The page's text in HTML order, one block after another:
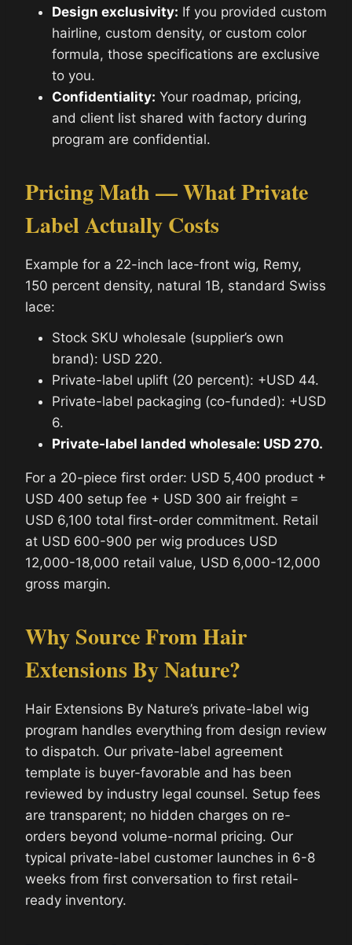
Design exclusivity: If you provided custom
hairline, custom density, or custom color
formula, those specifications are exclusive
to you.
Confidentiality: Your roadmap, pricing,
and client list shared with factory during
program are confidential.
Pricing Math — What Private
Label Actually Costs
Example for a 22-inch lace-front wig, Remy,
150 percent density, natural 1B, standard Swiss
lace:
Stock SKU wholesale (supplier’s own
brand): USD 220.
Private-label uplift (20 percent): +USD 44.
Private-label packaging (co-funded): +USD
6.
Private-label landed wholesale: USD 270.
For a 20-piece first order: USD 5,400 product +
USD 400 setup fee + USD 300 air freight =
USD 6,100 total first-order commitment. Retail
at USD 600-900 per wig produces USD
12,000-18,000 retail value, USD 6,000-12,000
gross margin.
Why Source From Hair
Extensions By Nature?
Hair Extensions By Nature’s private-label wig
program handles everything from design review
to dispatch. Our private-label agreement
template is buyer-favorable and has been
reviewed by industry legal counsel. Setup fees
are transparent; no hidden charges on re-
orders beyond volume-normal pricing. Our
typical private-label customer launches in 6-8
weeks from first conversation to first retail-
ready inventory.